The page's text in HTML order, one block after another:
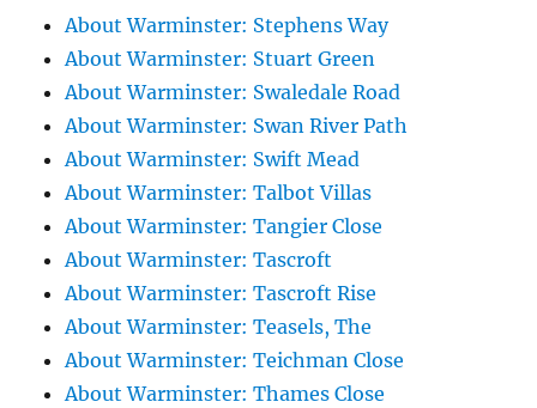
About Warminster: Stephens Way
About Warminster: Stuart Green
About Warminster: Swaledale Road
About Warminster: Swan River Path
About Warminster: Swift Mead
About Warminster: Talbot Villas
About Warminster: Tangier Close
About Warminster: Tascroft
About Warminster: Tascroft Rise
About Warminster: Teasels, The
About Warminster: Teichman Close
About Warminster: Thames Close